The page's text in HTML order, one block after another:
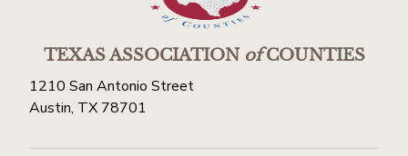
TEXAS ASSOCIATIONofCOUNTIES
1210 San Antonio Street
Austin, TX 78701